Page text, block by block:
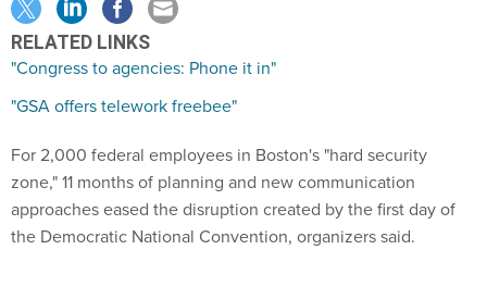
RELATED LINKS
"Congress to agencies: Phone it in"
"GSA offers telework freebee"
For 2,000 federal employees in Boston's "hard security
zone," 11 months of planning and new communication
approaches eased the disruption created by the first day of
the Democratic National Convention, organizers said.